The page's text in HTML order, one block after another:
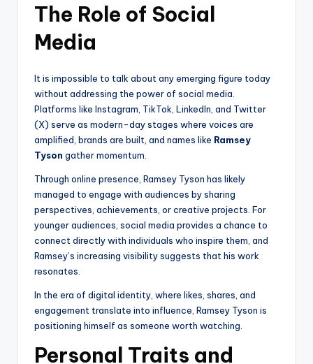
The Role of Social
Media
It is impossible to talk about any emerging figure today
without addressing the power of social media.
Platforms like Instagram, TikTok, LinkedIn, and Twitter
(X) serve as modern-day stages where voices are
amplified, brands are built, and names like Ramsey
Tyson gather momentum.
Through online presence, Ramsey Tyson has likely
managed to engage with audiences by sharing
perspectives, achievements, or creative projects. For
younger audiences, social media provides a chance to
connect directly with individuals who inspire them, and
Ramsey’s increasing visibility suggests that his work
resonates.
In the era of digital identity, where likes, shares, and
engagement translate into influence, Ramsey Tyson is
positioning himself as someone worth watching.
Personal Traits and